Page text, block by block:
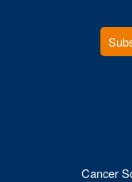
Cancer